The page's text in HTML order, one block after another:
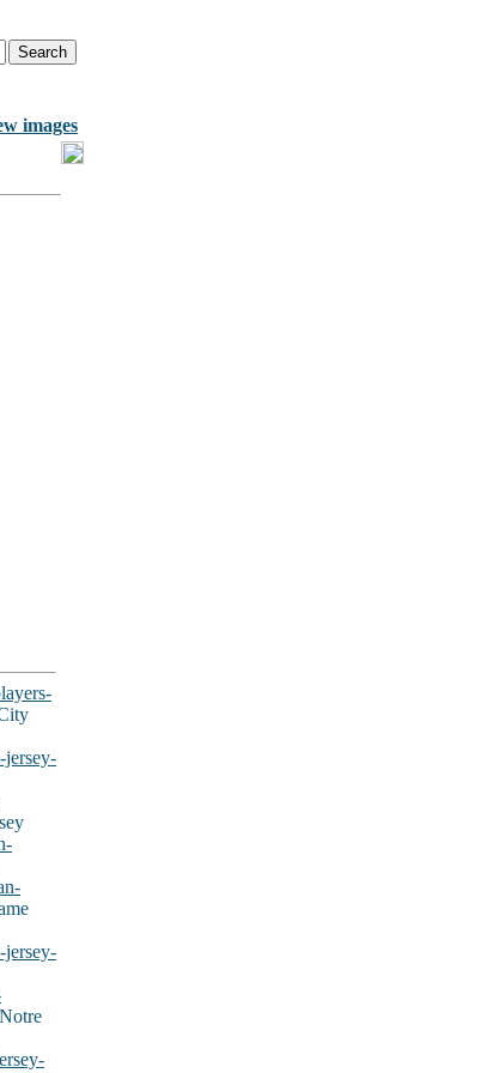
images
jersey-
jersey-